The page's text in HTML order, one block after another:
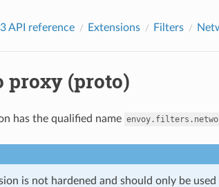
API reference Extensions Filters
proxy (proto)
has the qualified name
is not hardened and should only be